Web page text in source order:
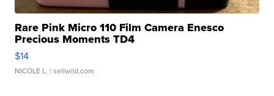
Rare Pink Micro 110 Film Camera Enesco
Precious Moments TD4
$14
NICOLE L. | sellwild.com